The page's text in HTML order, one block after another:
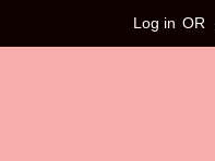
Log in OR